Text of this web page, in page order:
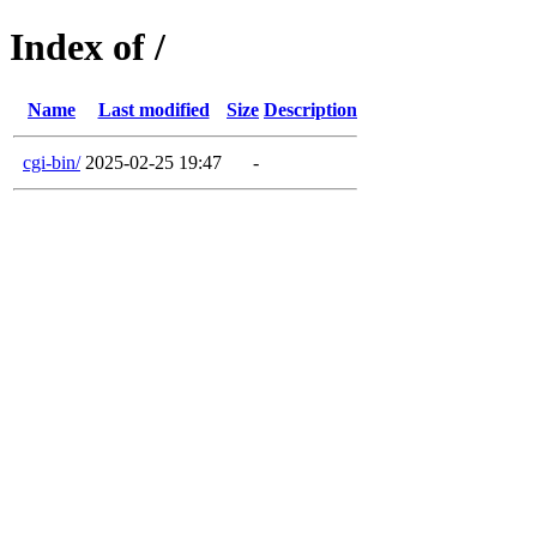
Index of /
Name Last modified Size Description
cgi-bin/ 2025-02-25 19:47 -